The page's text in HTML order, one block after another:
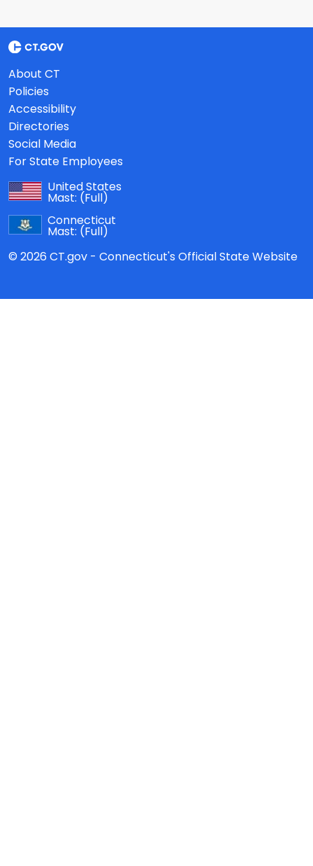
About CT
Policies
Accessibility
Directories
Social Media
For State Employees
United States
Mast: (Full)
Connecticut
Mast: (Full)
© 2026 CT.gov - Connecticut's Official State Website